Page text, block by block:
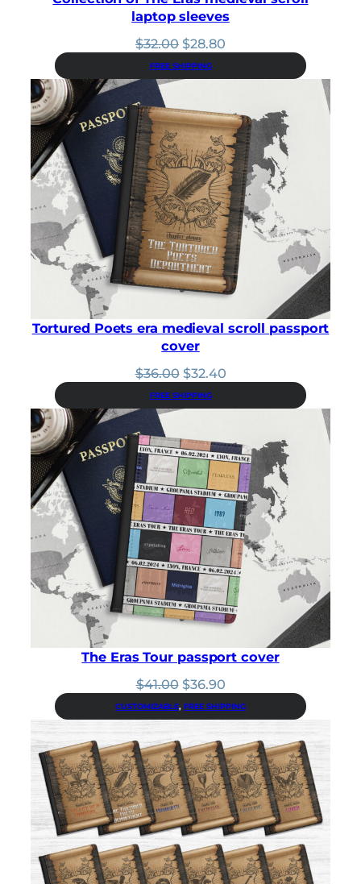
laptop sleeves
$32.00 Original
price
was:
$28.80
is:
FREE SHIPPING
Tortured Poets era medieval scroll passport
cover
$36.00 Original
price
was:
$32.40Current
is:
FREE SHIPPING
The Eras Tour passport cover
$41.00 Original
price
was:
$41.00.
$36.90Current
price
is:
$36.90.
CUSTOMIZABLE, FREE SHIPPING